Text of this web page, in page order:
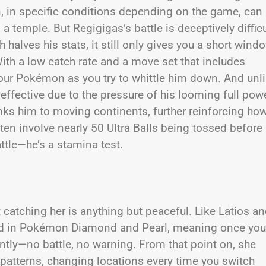
in specific conditions depending on the game, can
temple. But Regigigas’s battle is deceptively
halves his stats, it still only gives you a short
a low catch rate and a move set that includes
Pokémon as you try to whittle him down. And
due to the pressure of his looming full
him to moving continents, further reinforcing
involve nearly 50 Ultra Balls being tossed before
a stamina test.
her is anything but peaceful. Like Latios
Pokémon Diamond and Pearl, meaning once you
battle, no warning. From that point on, she
changing locations every time you switch